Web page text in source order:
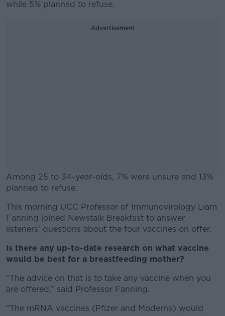
while 5% planned to refuse.
Advertisement
Among 25 to 34-year-olds, 7% were unsure and 13%
planned to refuse.
#AD
This morning UCC Professor of Immunovirology Liam
Fanning joined Newstalk Breakfast to answer
listeners' questions about the four vaccines on offer.
Is there any up-to-date research on what vaccine
would be best for a breastfeeding mother?
“The advice on that is to take any vaccine when you
are offered,” said Professor Fanning.
“The mRNA vaccines (Pfizer and Moderna) would